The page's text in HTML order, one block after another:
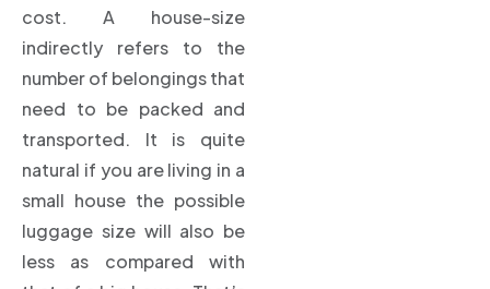
cost. A house-size
indirectly refers to the
number of belongings that
need to be packed and
transported. It is quite
natural if you are living in a
small house the possible
luggage size will also be
less as compared with